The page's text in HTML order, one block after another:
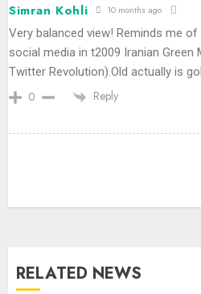
Simran Kohli 10 months ago
Very balanced view! Reminds me
social media in t2009 Iranian
Twitter Revolution).Old actually is
0 Reply
RELATED NEWS